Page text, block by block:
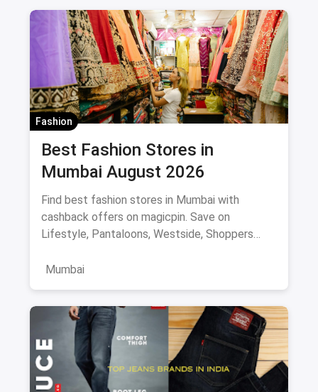
Fashion
Best Fashion Stores in
Mumbai August 2026
Find best fashion stores in Mumbai with
cashback offers on magicpin. Save on
Lifestyle, Pantaloons, Westside, Shoppers
Mumbai